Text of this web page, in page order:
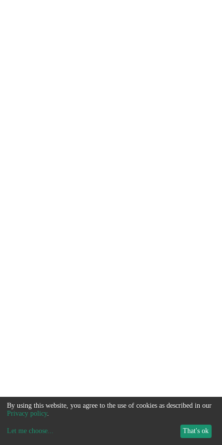
By using this website, you agree to the use of cookies as described in our
Privacy policy.
Let me choose... That's ok